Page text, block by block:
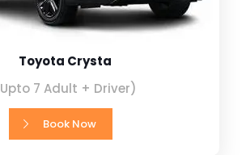
Toyota Crysta
7 Adult + Driver)
Book Now